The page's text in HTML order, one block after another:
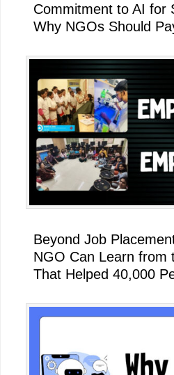
Commitment to AI for
Why NGOs Should
Beyond Job
NGO Can Learn from
That Helped 40,000